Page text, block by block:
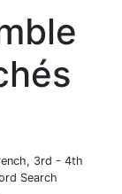
3rd - 4th
Search